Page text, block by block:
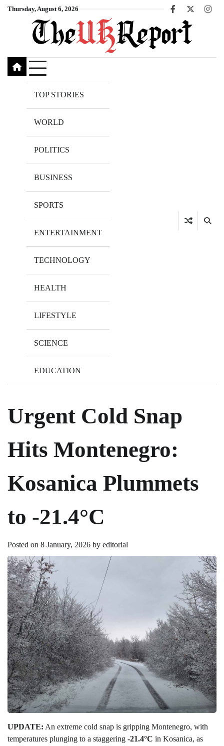
SkipThursday, August 6, 2026
Facebook
X
TOP STORIES
WORLD
POLITICS
BUSINESS
SPORTS
ENTERTAINMENT
TECHNOLOGY
HEALTH
LIFESTYLE
SCIENCE
EDUCATION
Urgent Cold Snap
Hits Montenegro:
Kosanica Plummets
to -21.4°C
Posted on 8 January, 2026 by editorial
UPDATE: An extreme cold snap is gripping Montenegro, with
temperatures plunging to a staggering -21.4°C in Kosanica, as